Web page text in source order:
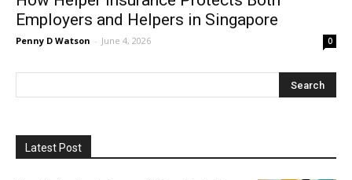
Employers and Helpers in Singapore
Penny D Watson - June 4, 2026 0
Latest Post